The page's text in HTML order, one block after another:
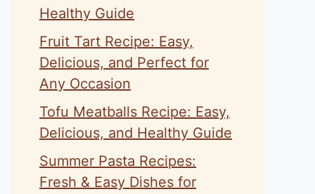
Healthy Guide
Fruit Tart Recipe: Easy,
Delicious, and Perfect for
Any Occasion
Tofu Meatballs Recipe: Easy,
Delicious, and Healthy Guide
Summer Pasta Recipes:
Fresh & Easy Dishes for